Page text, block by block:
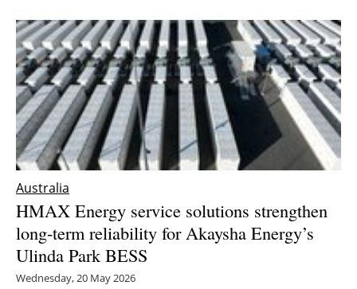
Wind
Solar
Bioenergy
Other renewables
Energy saving
Australia
HMAX Energy service solutions strengthen
long-term reliability for Akaysha Energy’s
Ulinda Park BESS
Wednesday, 20 May 2026